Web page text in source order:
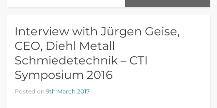
Interview with Jürgen Geise,
CEO, Diehl Metall
Schmiedetechnik – CTI
Symposium 2016
Posted on 9th March 2017